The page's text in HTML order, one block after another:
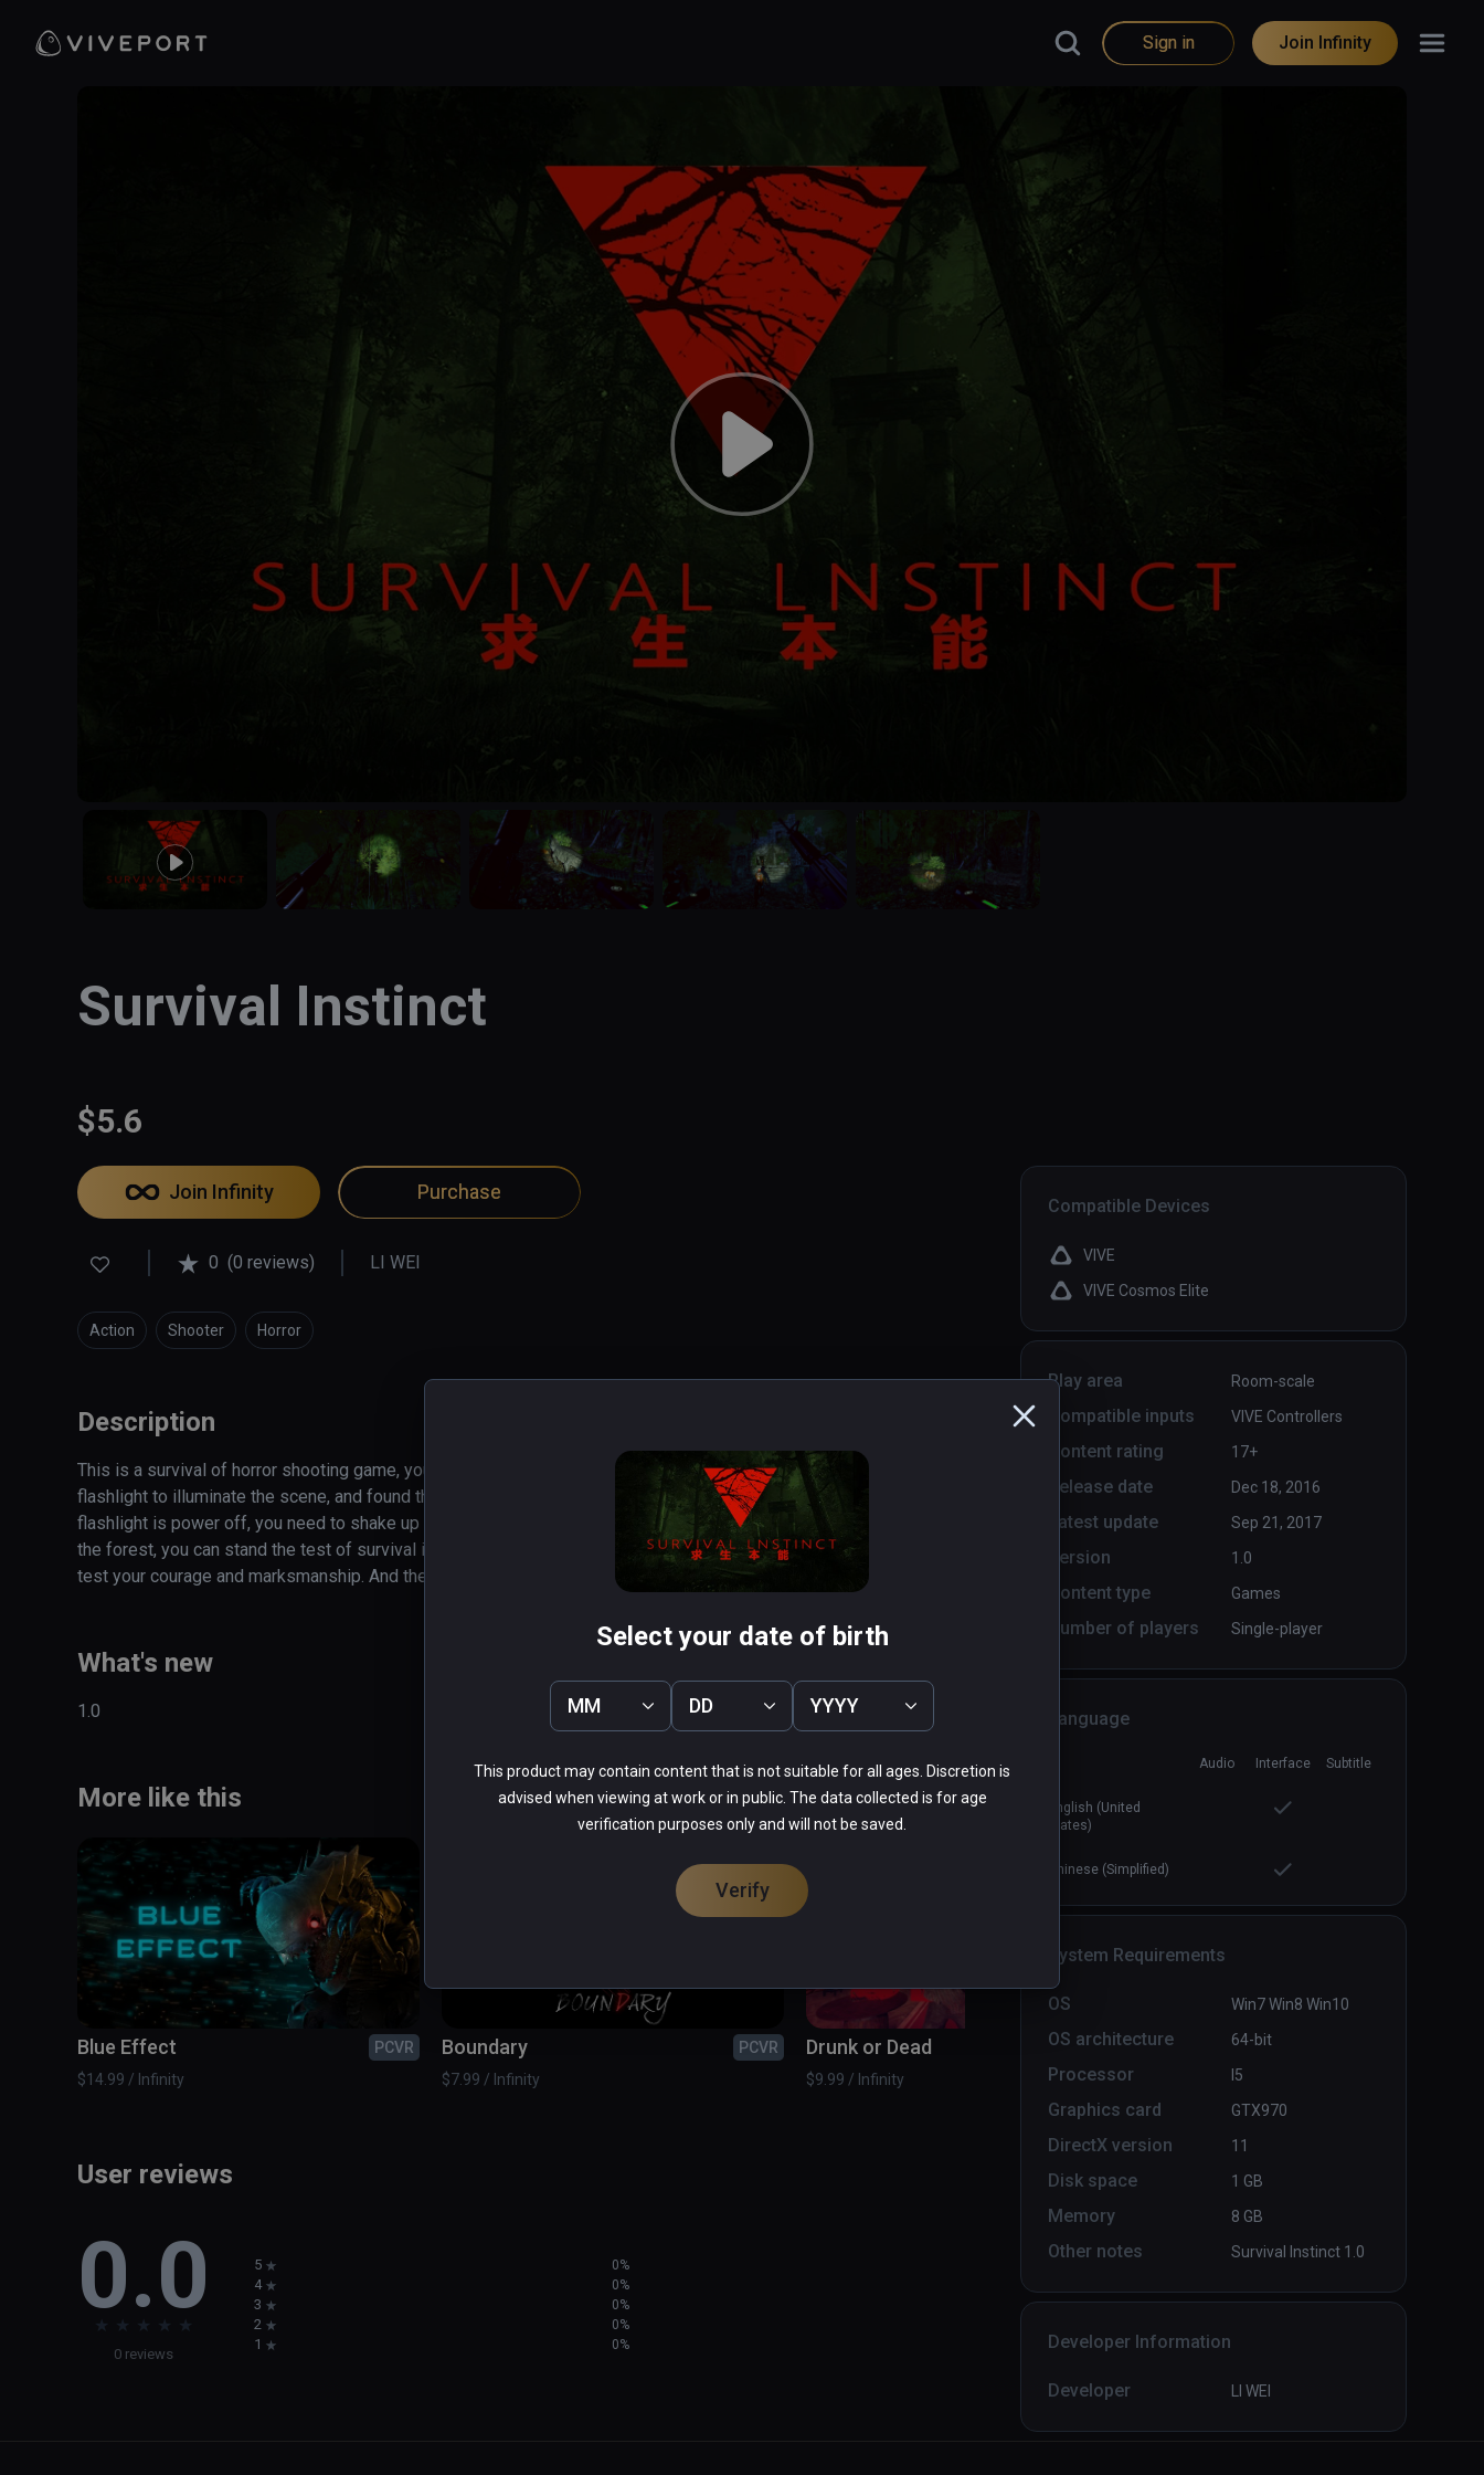
Sign in Join Infinity
Survival Instinct
$5.6
Compatible Devices
VIVE
VIVE Cosmos Elite
Play area Room-scale
Compatible inputs VIVE Controllers
Content rating 17+
Release date Dec 18, 2016
Latest update Sep 21, 2017
Version 1.0
Content type Games
Number of players Single-player
Language
Audio Interface Subtitle
English (United
States)
Chinese (Simplified)
System Requirements
OS Win7 Win8 Win10
OS architecture 64-bit
Processor I5
Graphics card GTX970
DirectX version 11
Disk space 1 GB
Memory 8 GB
Other notes Survival Instinct 1.0
Developer Information
Developer LI WEI
Join Infinity Purchase
0 (0 reviews) LI WEI
Action Shooter Horror
Description
This is a survival of horror shooting game, you're in a night in the forest, you must pass through the hands of the
flashlight to illuminate the scene, and found that attack your wild animals and can shoot the cannibals, if the
flashlight is power off, you need to shake up and down on the power to recharge batteries and crisis everywhere in
the forest, you can stand the test of survival instinct? Don't be afraid, support, easy and difficult two modes, you can
test your courage and marksmanship. And the psychological can overcome fear!
What's new
1.0
More like this
Blue Effect
PCVR
$14.99 / Infinity
Boundary
PCVR
$7.99 / Infinity
Drunk or Dead
PCVR
$9.99 / Infinity
Ebullition LBVR
User reviews
0.0
★ ★ ★ ★ ★
0 reviews
5 0%
4 0%
3 0%
2 0%
1 0%
Select your date of birth
MM DD YYYY
This product may contain content that is not suitable for all ages. Discretion is
advised when viewing at work or in public. The data collected is for age
verification purposes only and will not be saved.
Verify